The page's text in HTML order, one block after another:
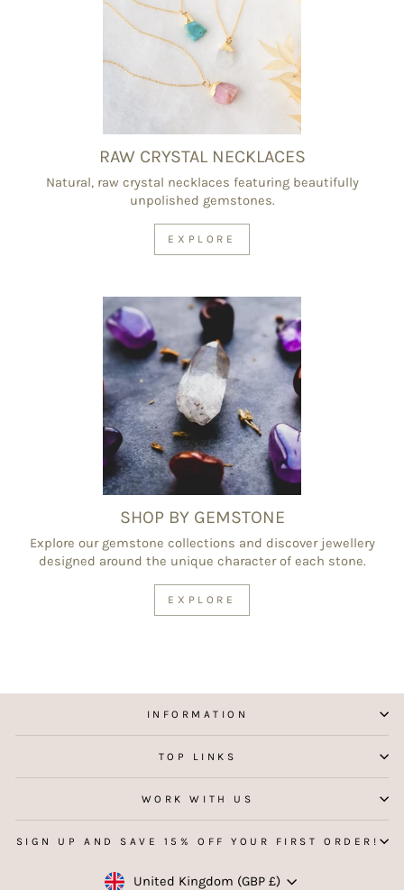
RAW CRYSTAL NECKLACES
Natural, raw crystal necklaces featuring beautifully
unpolished gemstones.
EXPLORE
SHOP BY GEMSTONE
Explore our gemstone collections and discover jewellery
designed around the unique character of each stone.
EXPLORE
INFORMATION
TOP LINKS
WORK WITH US
SIGN UP AND SAVE 15% OFF YOUR FIRST ORDER!
Currency
United Kingdom (GBP £)